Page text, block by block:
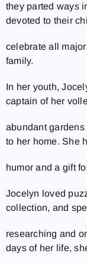
they parted ways
devoted to their
celebrate all
family.
In her youth,
captain of her
abundant
to her home. She
humor and a gift
Jocelyn loved
collection, and
researching and
days of her life,